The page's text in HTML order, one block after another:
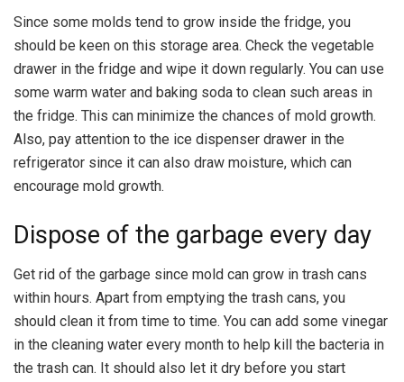
Since some molds tend to grow inside the fridge, you
should be keen on this storage area. Check the vegetable
drawer in the fridge and wipe it down regularly. You can use
some warm water and baking soda to clean such areas in
the fridge. This can minimize the chances of mold growth.
Also, pay attention to the ice dispenser drawer in the
refrigerator since it can also draw moisture, which can
encourage mold growth.
Dispose of the garbage every day
Get rid of the garbage since mold can grow in trash cans
within hours. Apart from emptying the trash cans, you
should clean it from time to time. You can add some vinegar
in the cleaning water every month to help kill the bacteria in
the trash can. It should also let it dry before you start